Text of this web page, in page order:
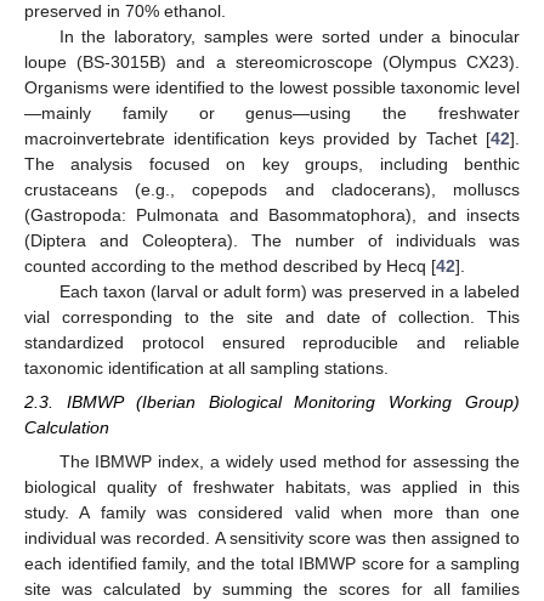
preserved in 70% ethanol.
In the laboratory, samples were sorted under a binocular
loupe (BS-3015B) and a stereomicroscope (Olympus CX23).
Organisms were identified to the lowest possible taxonomic level
—mainly family or genus—using the freshwater
macroinvertebrate identification keys provided by Tachet [42].
The analysis focused on key groups, including benthic
crustaceans (e.g., copepods and cladocerans), molluscs
(Gastropoda: Pulmonata and Basommatophora), and insects
(Diptera and Coleoptera). The number of individuals was
counted according to the method described by Hecq [42].
Each taxon (larval or adult form) was preserved in a labeled
vial corresponding to the site and date of collection. This
standardized protocol ensured reproducible and reliable
taxonomic identification at all sampling stations.
2.3. IBMWP (Iberian Biological Monitoring Working Group)
Calculation
The IBMWP index, a widely used method for assessing the
biological quality of freshwater habitats, was applied in this
study. A family was considered valid when more than one
individual was recorded. A sensitivity score was then assigned to
each identified family, and the total IBMWP score for a sampling
site was calculated by summing the scores for all families